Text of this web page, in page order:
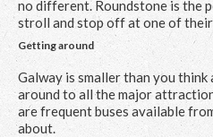
no different. Roundstone is the
stroll and stop off at one of
Getting around
Galway is smaller than you think
around to all the major
are frequent buses available
about.